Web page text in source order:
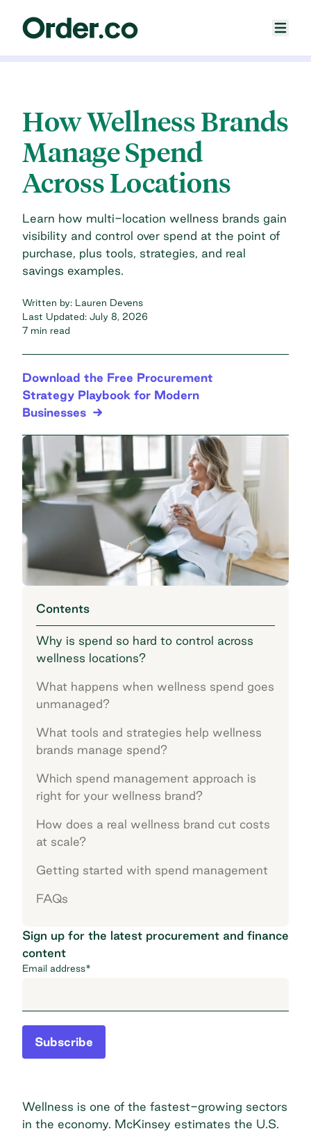
How Wellness Brands
Manage Spend
Across Locations
Learn how multi-location wellness brands gain
visibility and control over spend at the point of
purchase, plus tools, strategies, and real
savings examples.
Written by: Lauren Devens
Last Updated: July 8, 2026
7 min read
Download the Free Procurement
Strategy Playbook for Modern
Businesses
Contents
Why is spend so hard to control across
wellness locations?
What happens when wellness spend goes
unmanaged?
What tools and strategies help wellness
brands manage spend?
Which spend management approach is
right for your wellness brand?
How does a real wellness brand cut costs
at scale?
Getting started with spend management
FAQs
Sign up for the latest procurement and finance
content
Email address*
Subscribe
Wellness is one of the fastest-growing sectors
in the economy. McKinsey estimates the U.S.